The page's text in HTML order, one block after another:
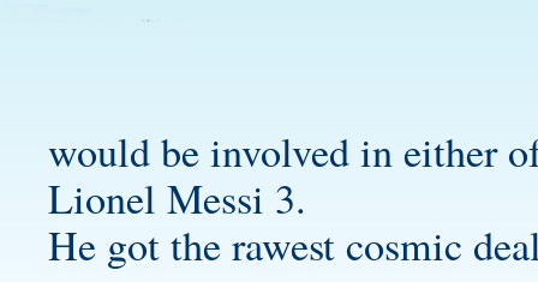
would be involved in either
Lionel Messi 3.
He got the rawest cosmic